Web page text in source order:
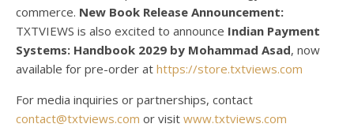
commerce. New Book Release Announcement:
TXTVIEWS is also excited to announce Indian Payment
Systems: Handbook 2029 by Mohammad Asad, now
available for pre-order at https://store.txtviews.com
For media inquiries or partnerships, contact
contact@txtviews.com or visit www.txtviews.com